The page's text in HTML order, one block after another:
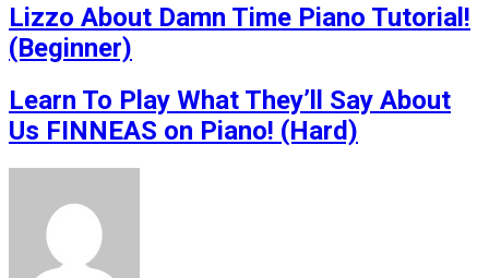
Lizzo About Damn Time Piano Tutorial!
(Beginner)
Learn To Play What They’ll Say About
Us FINNEAS on Piano! (Hard)